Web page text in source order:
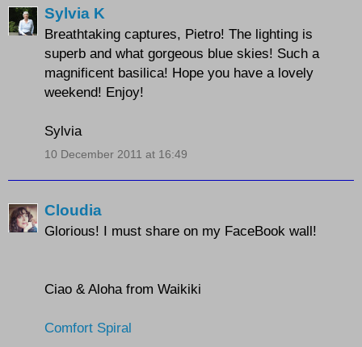
Sylvia K
Breathtaking captures, Pietro! The lighting is
superb and what gorgeous blue skies! Such a
magnificent basilica! Hope you have a lovely
weekend! Enjoy!
Sylvia
10 December 2011 at 16:49
Cloudia
Glorious! I must share on my FaceBook wall!
Ciao & Aloha from Waikiki
Comfort Spiral